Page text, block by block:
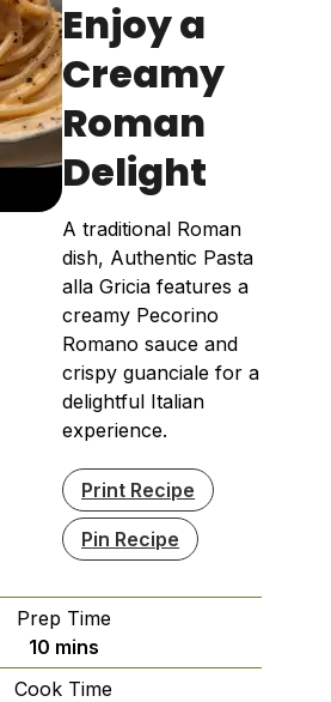
Enjoy a
Creamy
Roman
Delight
A traditional Roman
dish, Authentic Pasta
alla Gricia features a
creamy Pecorino
Romano sauce and
crispy guanciale for a
delightful Italian
experience.
Print Recipe
Pin Recipe
Prep Time
10minutes
mins
Cook Time